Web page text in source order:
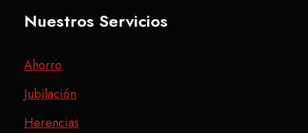
Nuestros Servicios
Ahorro
Jubilación
Herencias